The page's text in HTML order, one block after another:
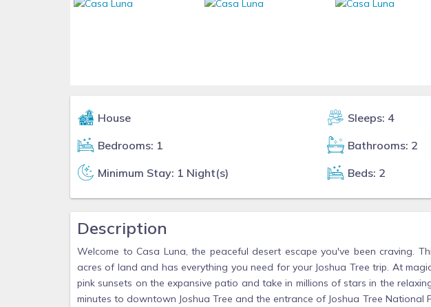
House
Sleeps: 4
Bedrooms: 1
Bathrooms: 2
Minimum Stay: 1 Night(s)
Beds: 2
Description
Welcome to Casa Luna, the peaceful desert escape you've been craving.
acres of land and has everything you need for your Joshua Tree trip. At
pink sunsets on the expansive patio and take in millions of stars in the
minutes to downtown Joshua Tree and the entrance of Joshua Tree National